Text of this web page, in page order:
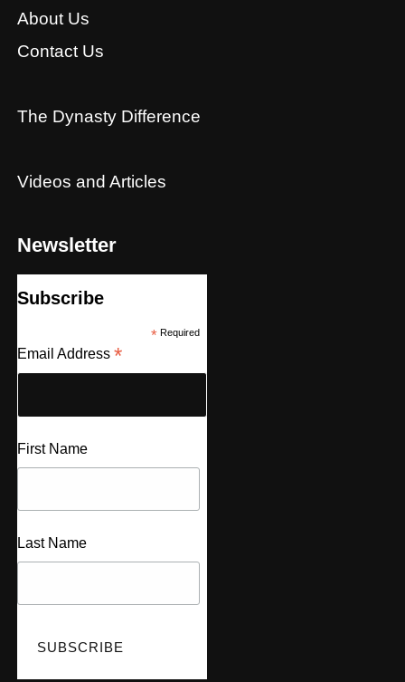
About Us
Contact Us
The Dynasty Difference
Videos and Articles
Newsletter
Subscribe
*Required
Email Address *
First Name
Last Name